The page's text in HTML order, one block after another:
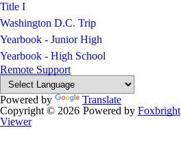
Title I
Washington D.C. Trip
Yearbook - Junior High
Yearbook - High School
Remote Support
Powered by
Translate
Copyright © 2026 Powered by Foxbright
Viewer